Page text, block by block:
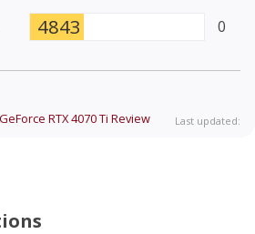
4843 0
RTX 4070 Ti Review Last updated: